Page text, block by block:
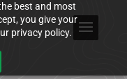
best and most
you give your
privacy policy.